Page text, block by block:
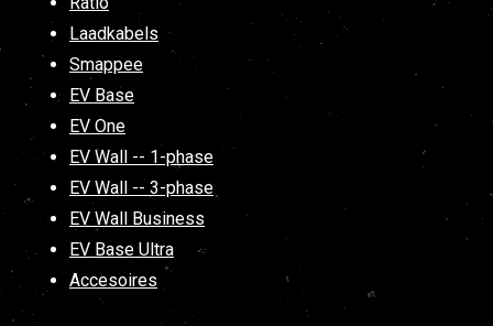
Laadkabels
Smappee
EV Base
EV One
EV Wall -- 1-phase
EV Wall -- 3-phase
EV Wall Business
EV Base Ultra
Accesoires